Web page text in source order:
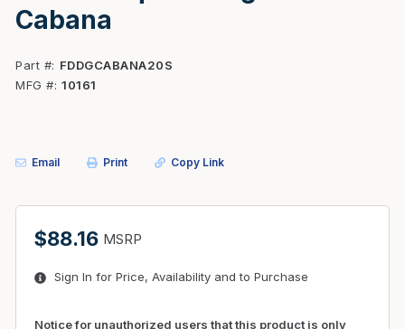
Cabana
Part #
FDDGCABANA20S
MFG # 10161
Email Print Copy Link
$88.16 MSRP
Sign In for Price, Availability and to Purchase
Notice for unauthorized users that this product is only